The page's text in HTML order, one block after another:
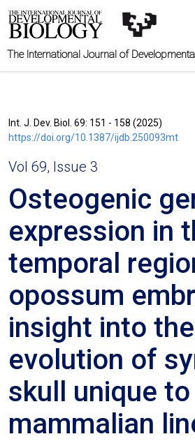
The International Journal of
Int. J. Dev. Biol. 69: 151 - 158 (2025)
https://doi.org/10.1387/ijdb.250093mt
Vol 69, Issue 3
Osteogenic
expression in
temporal
opossum
insight into the
evolution of
skull unique to
mammalian